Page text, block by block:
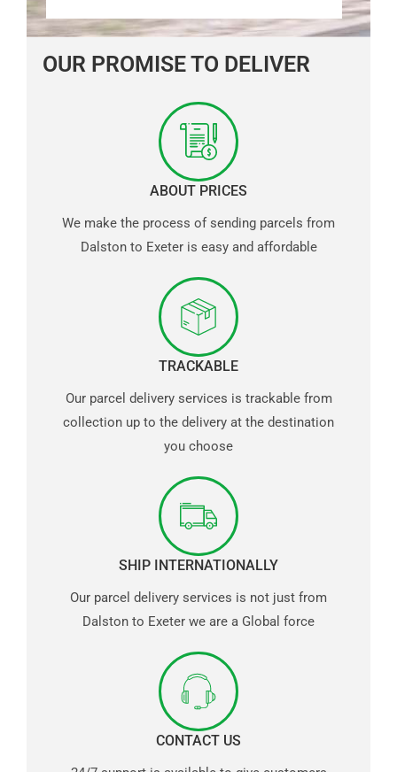
OUR PROMISE TO DELIVER
ABOUT PRICES
We make the process of sending parcels from
Dalston to Exeter is easy and affordable
TRACKABLE
Our parcel delivery services is trackable from
collection up to the delivery at the destination
you choose
SHIP INTERNATIONALLY
Our parcel delivery services is not just from
Dalston to Exeter we are a Global force
CONTACT US